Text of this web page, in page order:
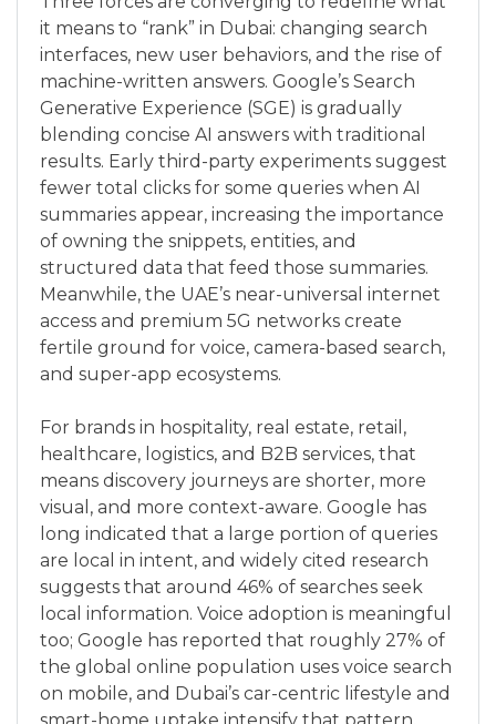
it means to “rank” in Dubai: changing search
interfaces, new user behaviors, and the rise of
machine-written answers. Google’s Search
Generative Experience (SGE) is gradually
blending concise AI answers with traditional
results. Early third-party experiments suggest
fewer total clicks for some queries when AI
summaries appear, increasing the importance
of owning the snippets, entities, and
structured data that feed those summaries.
Meanwhile, the UAE’s near-universal internet
access and premium 5G networks create
fertile ground for voice, camera-based search,
and super-app ecosystems.
For brands in hospitality, real estate, retail,
healthcare, logistics, and B2B services, that
means discovery journeys are shorter, more
visual, and more context-aware. Google has
long indicated that a large portion of queries
are local in intent, and widely cited research
suggests that around 46% of searches seek
local information. Voice adoption is meaningful
too; Google has reported that roughly 27% of
the global online population uses voice search
on mobile, and Dubai’s car-centric lifestyle and